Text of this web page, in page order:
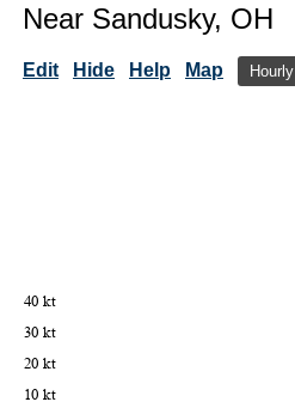
Near Sandusky, OH
Edit Hide Help Map Hourly